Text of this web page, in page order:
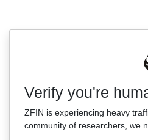
Verify you're
ZFIN is experiencing heavy
community of researchers, we